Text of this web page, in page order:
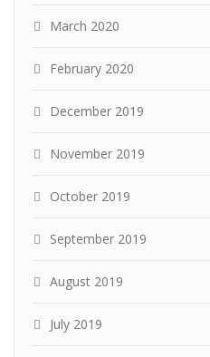
March 2020
February 2020
December 2019
November 2019
October 2019
September 2019
August 2019
July 2019